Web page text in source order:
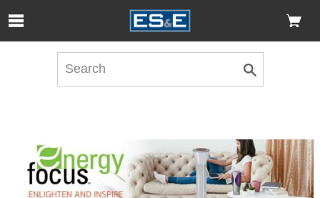
Skip to Main Content
Open Accessibility Menu